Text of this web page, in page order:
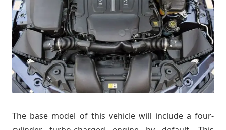
The base model of this vehicle will include a four-